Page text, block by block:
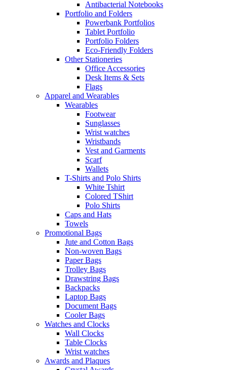
Antibacterial Notebooks
Portfolio and Folders
Powerbank Portfolios
Tablet Portfolio
Portfolio Folders
Eco-Friendly Folders
Other Stationeries
Office Accessories
Desk Items & Sets
Flags
Apparel and Wearables
Wearables
Footwear
Sunglasses
Wrist watches
Wristbands
Vest and Garments
Scarf
Wallets
T-Shirts and Polo Shirts
White Tshirt
Colored TShirt
Polo Shirts
Caps and Hats
Towels
Promotional Bags
Jute and Cotton Bags
Non-woven Bags
Paper Bags
Trolley Bags
Drawstring Bags
Backpacks
Laptop Bags
Document Bags
Cooler Bags
Watches and Clocks
Wall Clocks
Table Clocks
Wrist watches
Awards and Plaques